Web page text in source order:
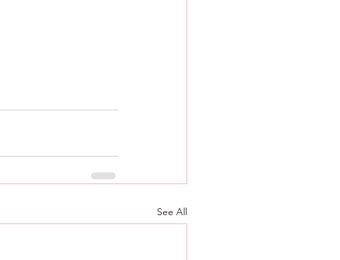
See All